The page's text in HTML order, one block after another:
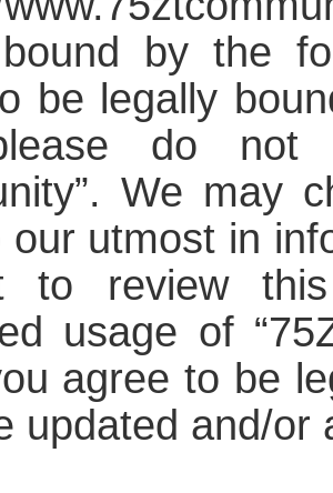
by the
be legally
do not
We may
our utmost in
to review
usage of
agree to be
updated and/or